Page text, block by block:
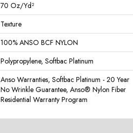
70 Oz/yd²
Texture
100% ANSO BCF NYLON
Polypropylene, Softbac Platinum
Anso Warranties, Softbac Platinum - 20 Year
No Wrinkle Guarantee, Anso® Nylon Fiber
Residential Warranty Program